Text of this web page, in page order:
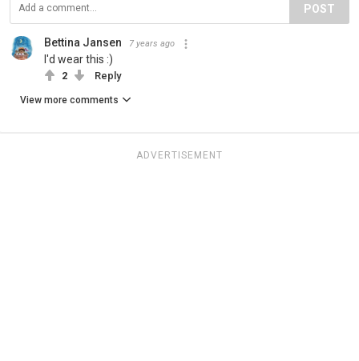
POST
Bettina Jansen 7 years ago
I'd wear this :)
2 Reply
View more comments
ADVERTISEMENT